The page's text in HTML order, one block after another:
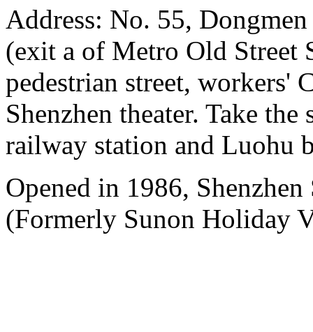
Address: No. 55,
(exit a of Metro Old Street
pedestrian street, workers'
Shenzhen theater. Take
railway station and Luohu
Opened in 1986,
(Formerly Sunon Holiday